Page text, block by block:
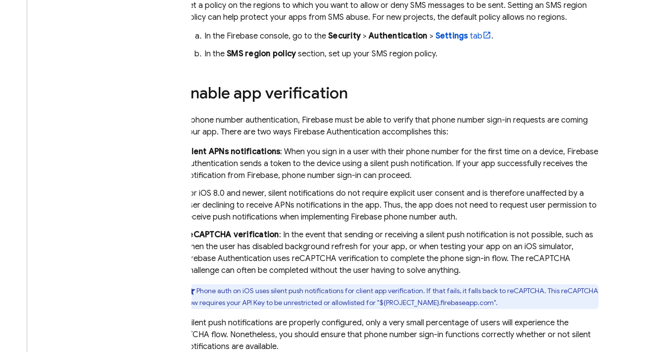
Set a policy on the regions to which you want to allow or deny SMS messages to be sent. Setting an SMS region
policy can help protect your apps from SMS abuse. For new projects, the default policy allows no regions.
In the Firebase console, go to the Security>Authentication > Settingstab
.
In the SMS region policysection, set up your SMS region policy.
Enable app verification
To use phone number authentication, Firebase must be able to verify that phone number sign-in requests are coming
from your app. There are two ways Firebase Authentication accomplishes this:
Silent APNs notifications: When you sign in a user with their phone number for the first time on a device, Firebase
Authentication sends a token to the device using a silent push notification. If your app successfully receives the
notification from Firebase, phone number sign-in can proceed.
For iOS 8.0 and newer, silent notifications do not require explicit user consent and is therefore unaffected by a
user declining to receive APNs notifications in the app. Thus, the app does not need to request user permission to
receive push notifications when implementing Firebase phone number auth.
reCAPTCHA verification: In the event that sending or receiving a silent push notification is not possible, such as
when the user has disabled background refresh for your app, or when testing your app on an iOS simulator,
Firebase Authentication uses reCAPTCHA verification to complete the phone sign-in flow. The reCAPTCHA
challenge can often be completed without the user having to solve anything.
Phone auth on iOS uses silent push notifications for client app verification. If that fails, it falls back to reCAPTCHA. This reCAPTCHA
flow requires your API Key to be unrestricted or allowlisted for "${PROJECT_NAME}.firebaseapp.com".
When silent push notifications are properly configured, only a very small percentage of users will experience the
reCAPTCHA flow. Nonetheless, you should ensure that phone number sign-in functions correctly whether or not silent
push notifications are available.